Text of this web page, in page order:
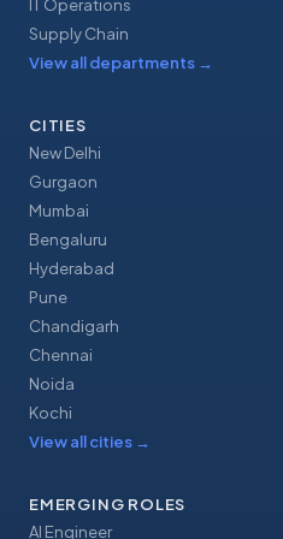
IT Operations
Supply Chain
View all departments →
CITIES
New Delhi
Gurgaon
Mumbai
Bengaluru
Hyderabad
Pune
Chandigarh
Chennai
Noida
Kochi
View all cities →
EMERGING ROLES
AI Engineer